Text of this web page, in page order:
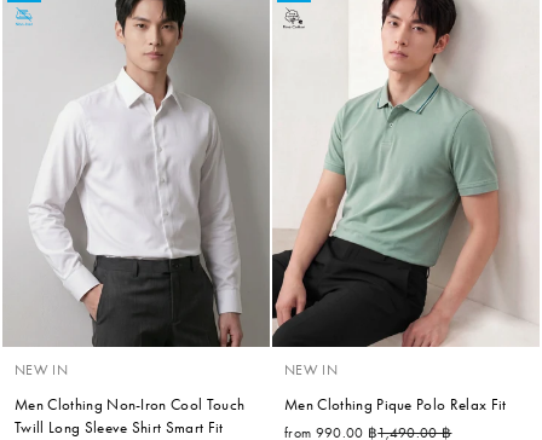
NEW IN
Men Clothing Non-Iron Cool Touch
Twill Long Sleeve Shirt Smart Fit
NEW IN
Men Clothing Pique Polo Relax Fit
from 990.00 ฿Regular price
1,490.00 ฿